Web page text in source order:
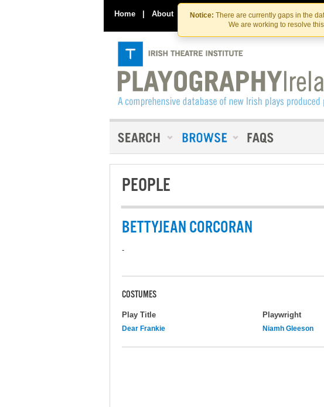
Notice: There are currently gaps in the
We are working to resolve
Home | About Contact Us
PEOPLE
BETTYJEAN CORCORAN
-
COSTUMES
Play Title Playwright
Dear Frankie Niamh Gleeson